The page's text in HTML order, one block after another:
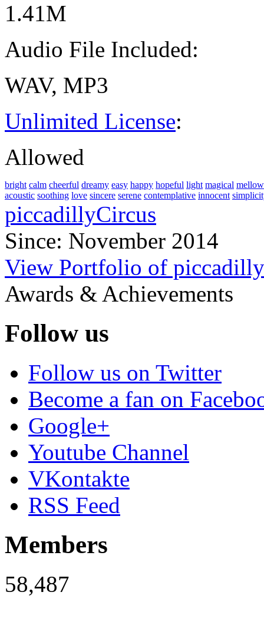
1.41M
Audio File Included:
WAV, MP3
Unlimited License:
Allowed
bright calm cheerful dreamy easy happy hopeful light magical mellow
acoustic soothing love sincere serene contemplative innocent
piccadillyCircus
Since: November 2014
View Portfolio of
Awards & Achievements
Follow us
Follow us on Twitter
Become a fan on
Google+
Youtube Channel
VKontakte
RSS Feed
Members
58,487